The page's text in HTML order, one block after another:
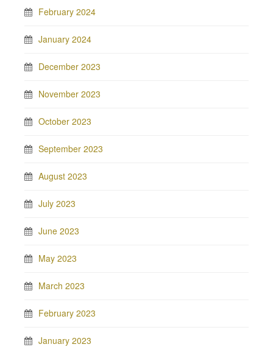
February 2024
January 2024
December 2023
November 2023
October 2023
September 2023
August 2023
July 2023
June 2023
May 2023
March 2023
February 2023
January 2023